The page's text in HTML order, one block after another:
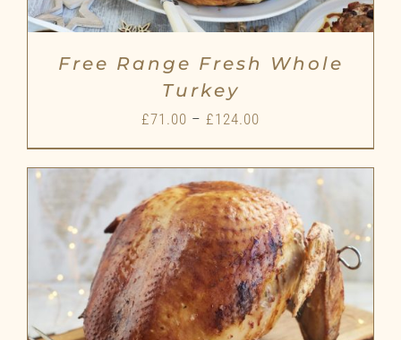
Free Range Fresh Whole
Turkey
£71.00 – £124.00
range:
through
£124.00